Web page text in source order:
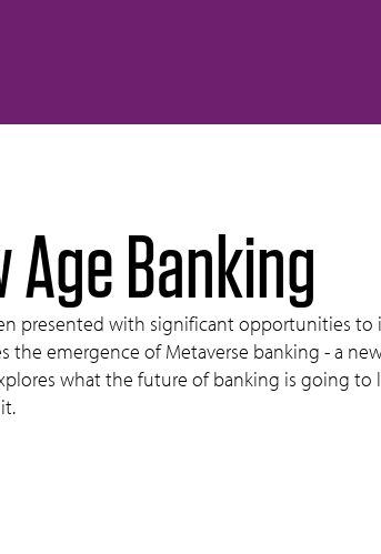
Banking
presented with significant opportunities to
the emergence of Metaverse banking - a
what the future of banking is going